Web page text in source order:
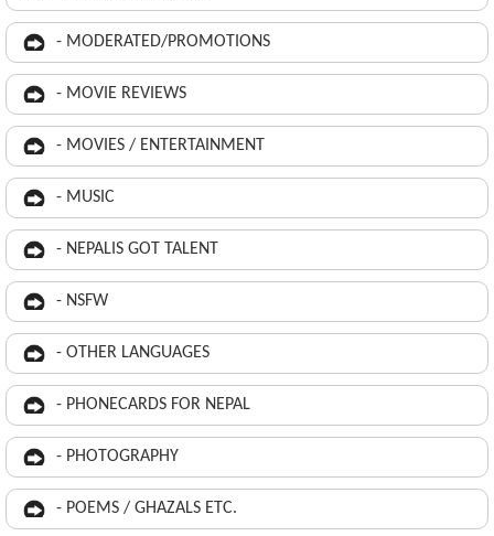
- MODERATED/PROMOTIONS
- MOVIE REVIEWS
- MOVIES / ENTERTAINMENT
- MUSIC
- NEPALIS GOT TALENT
- NSFW
- OTHER LANGUAGES
- PHONECARDS FOR NEPAL
- PHOTOGRAPHY
- POEMS / GHAZALS ETC.